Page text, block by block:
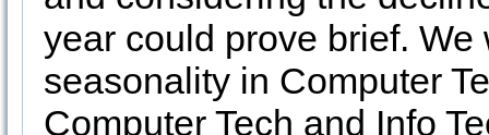
year could prove brief.
seasonality in Computer
Computer Tech and Info